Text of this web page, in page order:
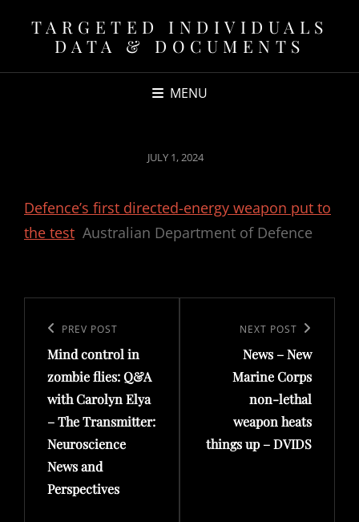
TARGETED INDIVIDUALS
DATA & DOCUMENTS
MENU
POSTED
JULY 1, 2024
Defence’s first directed-energy weapon put to
the test Australian Department of Defence
navigation
Previous
Post
PREV POST
Mind control in
zombie flies: Q&A
with Carolyn Elya
– The Transmitter:
Neuroscience
News and
Perspectives
NEXT POST
News – New
Marine Corps
non-lethal
weapon heats
things up – DVIDS